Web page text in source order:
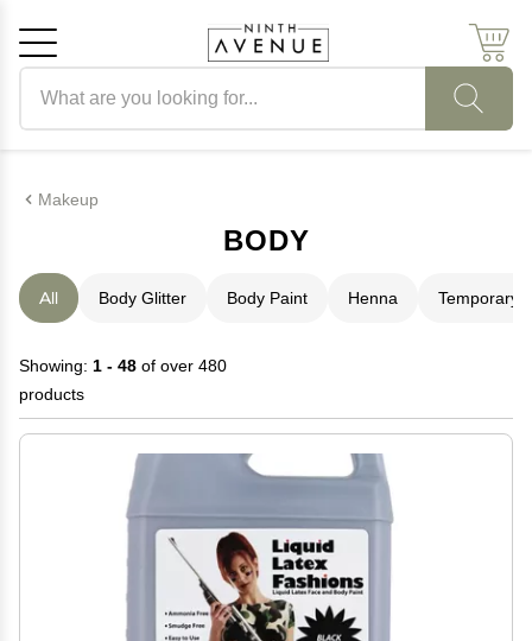
Makeup
BODY
All Body Glitter Body Paint Henna Temporary
Showing: 1 - 48 of over 480
products